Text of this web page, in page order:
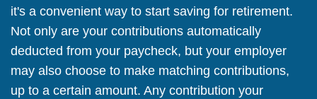
it's a convenient way to start saving for retirement.
Not only are your contributions automatically
deducted from your paycheck, but your employer
may also choose to make matching contributions,
up to a certain amount. Any contribution your